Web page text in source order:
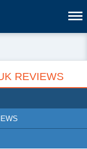
REVIEWS